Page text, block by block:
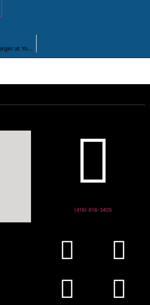
Installing an EV Car Charger at Your Toronto Residence: A Step-by-Step Guide
(416) 616-3405